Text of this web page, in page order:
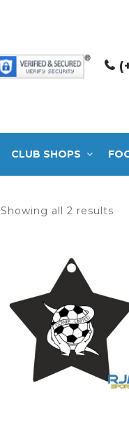
CLUB SHOPS
Showing all 2 results